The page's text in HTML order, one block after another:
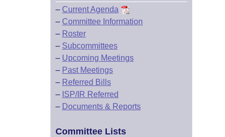
– Current Agenda
– Committee Information
– Roster
– Subcommittees
– Upcoming Meetings
– Past Meetings
– Referred Bills
– ISP/IR Referred
– Documents & Reports
Committee Lists